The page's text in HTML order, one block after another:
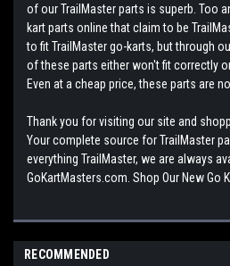
of our TrailMaster parts is superb. Too
kart parts online that claim to be
to fit TrailMaster go-karts, but through
of these parts either won't fit correctly
Even at a cheap price, these parts are
Thank you for visiting our site and
Your complete source for TrailMaster
everything TrailMaster, we are always
GoKartMasters.com. Shop Our New Go
RECOMMENDED